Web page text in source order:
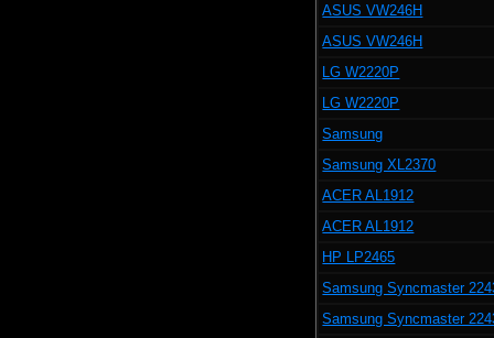
ASUS VW246H
ASUS VW246H
LG W2220P
LG W2220P
Samsung
Samsung XL2370
ACER AL1912
ACER AL1912
HP LP2465
Samsung Syncmaster
Samsung Syncmaster